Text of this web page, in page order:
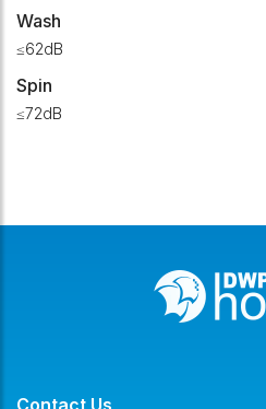
Wash
≤62dB
Spin
≤72dB